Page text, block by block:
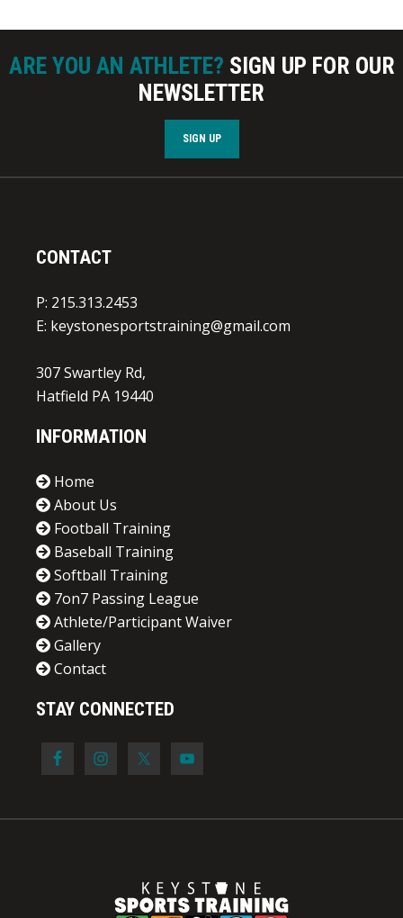
ARE YOU AN ATHLETE? SIGN UP FOR OUR
NEWSLETTER
SIGN UP
CONTACT
P: 215.313.2453
E: keystonesportstraining@gmail.com
307 Swartley Rd,
Hatfield PA 19440
INFORMATION
Home
About Us
Football Training
Baseball Training
Softball Training
7on7 Passing League
Athlete/Participant Waiver
Gallery
Contact
STAY CONNECTED